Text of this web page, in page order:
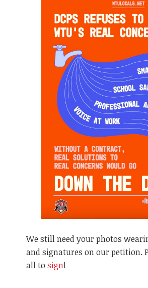
We still need your photos
and signatures on our petition.
all to sign!